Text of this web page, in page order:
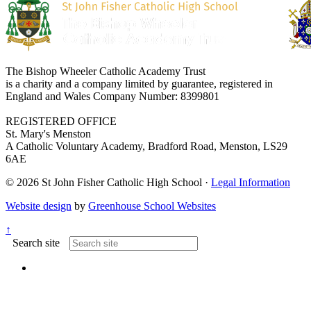
The Bishop Wheeler Catholic Academy Trust
is a charity and a company limited by guarantee, registered in
England and Wales Company Number: 8399801
REGISTERED OFFICE
St. Mary's Menston
A Catholic Voluntary Academy, Bradford Road, Menston, LS29
6AE
© 2026 St John Fisher Catholic High School · Legal Information
Website design by Greenhouse School Websites
↑
Search site